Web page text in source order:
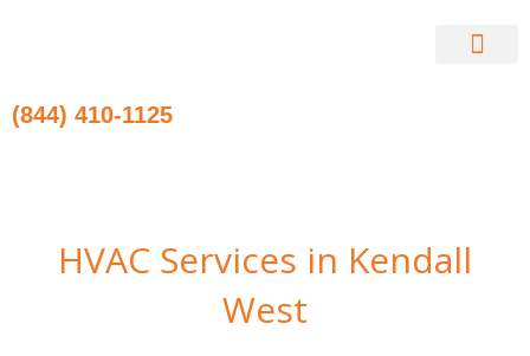
(844) 410-1125
HVAC Services in Kendall
West